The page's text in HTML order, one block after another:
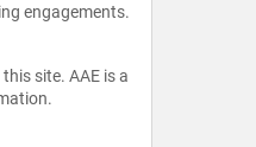
engagements.
site. AAE is a